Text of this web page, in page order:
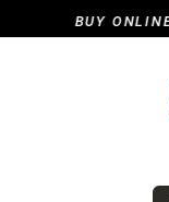
BUY ONLINE